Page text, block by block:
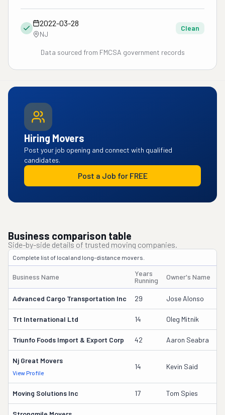
2022-03-28
NJ
Clean
Data sourced from FMCSA government records
Hiring Movers
Post your job opening and connect with qualified
candidates.
Post a Job for FREE
Business comparison table
Side-by-side details of trusted moving companies.
Complete list of local and long-distance movers.
Business Name
Years
Running
Owner's Name
Advanced Cargo Transportation Inc 29 Jose Alonso
Trt International Ltd 14 Oleg Mitnik
Triunfo Foods Import & Export Corp 42 Aaron Seabra
Nj Great Movers
View Profile
14 Kevin Said
Moving Solutions Inc 17 Tom Spies